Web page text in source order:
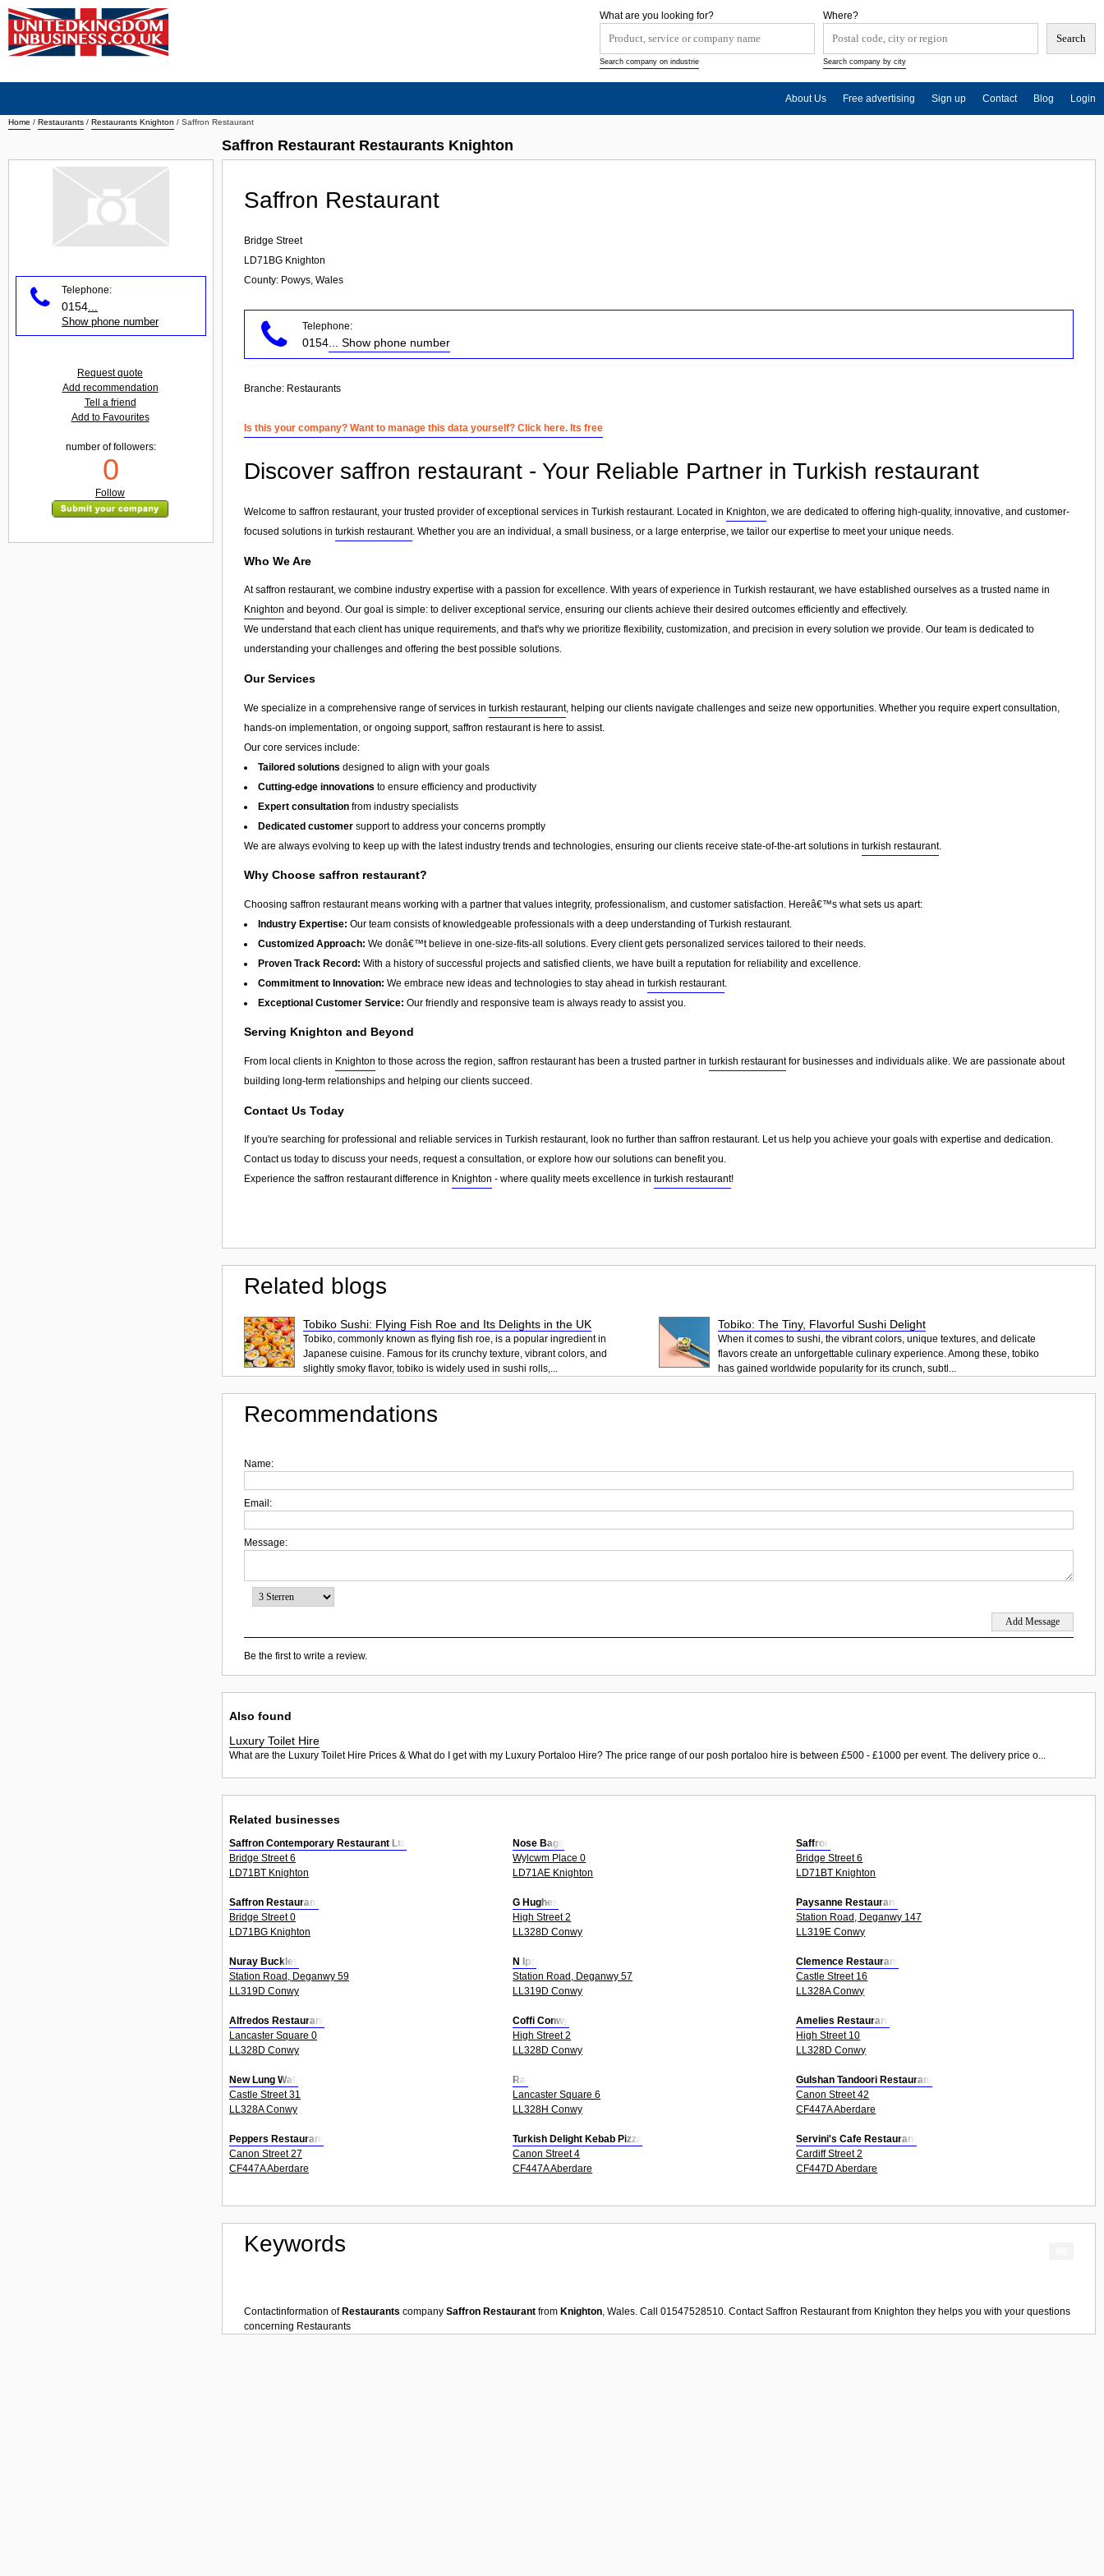
Home / Restaurants / Restaurants Knighton / Saffron Restaurant
Saffron Restaurant Restaurants Knighton
Saffron Restaurant
Bridge Street
LD71BG Knighton
County: Powys, Wales
Telephone:
0154 ... Show phone number
Branche: Restaurants
Is this your company? Want to manage this data yourself? Click here. Its free
Discover saffron restaurant - Your Reliable Partner in Turkish restaurant
Welcome to saffron restaurant, your trusted provider of exceptional services in Turkish restaurant. Located in Knighton, we are dedicated to offering high-quality, innovative, and customer-
focused solutions in turkish restaurant. Whether you are an individual, a small business, or a large enterprise, we tailor our expertise to meet your unique needs.
Who We Are
At saffron restaurant, we combine industry expertise with a passion for excellence. With years of experience in Turkish restaurant, we have established ourselves as a trusted name in
Knighton and beyond. Our goal is simple: to deliver exceptional service, ensuring our clients achieve their desired outcomes efficiently and effectively.
We understand that each client has unique requirements, and that's why we prioritize flexibility, customization, and precision in every solution we provide. Our team is dedicated to
understanding your challenges and offering the best possible solutions.
Our Services
We specialize in a comprehensive range of services in turkish restaurant, helping our clients navigate challenges and seize new opportunities. Whether you require expert consultation,
hands-on implementation, or ongoing support, saffron restaurant is here to assist.
Our core services include:
Tailored solutions designed to align with your goals
Cutting-edge innovations to ensure efficiency and productivity
Expert consultation from industry specialists
Dedicated customer support to address your concerns promptly
We are always evolving to keep up with the latest industry trends and technologies, ensuring our clients receive state-of-the-art solutions in turkish restaurant.
Why Choose saffron restaurant?
Choosing saffron restaurant means working with a partner that values integrity, professionalism, and customer satisfaction. Hereâ€™s what sets us apart:
Industry Expertise: Our team consists of knowledgeable professionals with a deep understanding of Turkish restaurant.
Customized Approach: We donâ€™t believe in one-size-fits-all solutions. Every client gets personalized services tailored to their needs.
Proven Track Record: With a history of successful projects and satisfied clients, we have built a reputation for reliability and excellence.
Commitment to Innovation: We embrace new ideas and technologies to stay ahead in turkish restaurant.
Exceptional Customer Service: Our friendly and responsive team is always ready to assist you.
Serving Knighton and Beyond
From local clients in Knighton to those across the region, saffron restaurant has been a trusted partner in turkish restaurantfor businesses and individuals alike. We are passionate about
building long-term relationships and helping our clients succeed.
Contact Us Today
If you're searching for professional and reliable services in Turkish restaurant, look no further than saffron restaurant. Let us help you achieve your goals with expertise and dedication.
Contact us today to discuss your needs, request a consultation, or explore how our solutions can benefit you.
Experience the saffron restaurant difference in Knighton - where quality meets excellence in turkish restaurant!
Related blogs
Tobiko Sushi: Flying Fish Roe and Its Delights in the UK
Tobiko, commonly known as flying fish roe, is a popular ingredient in
Japanese cuisine. Famous for its crunchy texture, vibrant colors, and
slightly smoky flavor, tobiko is widely used in sushi rolls,...
Tobiko: The Tiny, Flavorful Sushi Delight
When it comes to sushi, the vibrant colors, unique textures, and delicate
flavors create an unforgettable culinary experience. Among these, tobiko
has gained worldwide popularity for its crunch, subtl...
Recommendations
Name:
Email:
Message:
Be the first to write a review.
Also found
Luxury Toilet Hire
What are the Luxury Toilet Hire Prices & What do I get with my Luxury Portaloo Hire? The price range of our posh portaloo hire is between £500 - £1000 per event. The delivery price o...
Related businesses
Saffron Contemporary Restaurant Ltd
Bridge Street 6
LD71BT Knighton
Nose Bags
Wylcwm Place 0
LD71AE Knighton
Saffron
Bridge Street 6
LD71BT Knighton
Saffron Restaurant
Bridge Street 0
LD71BG Knighton
G Hughes
High Street 2
LL328D Conwy
Paysanne Restaurant
Station Road, Deganwy 147
LL319E Conwy
Nuray Buckley
Station Road, Deganwy 59
LL319D Conwy
N Ips
Station Road, Deganwy 57
LL319D Conwy
Clemence Restaurant
Castle Street 16
LL328A Conwy
Alfredos Restaurant
Lancaster Square 0
LL328D Conwy
Coffi Conwy
High Street 2
LL328D Conwy
Amelies Restaurant
High Street 10
LL328D Conwy
New Lung Wah
Castle Street 31
LL328A Conwy
Raj
Lancaster Square 6
LL328H Conwy
Gulshan Tandoori Restaurant
Canon Street 42
CF447A Aberdare
Peppers Restaurant
Canon Street 27
CF447A Aberdare
Turkish Delight Kebab Pizza
Canon Street 4
CF447A Aberdare
Servini's Cafe Restaurant
Cardiff Street 2
CF447D Aberdare
Keywords
Contactinformation of Restaurants company Saffron Restaurant from Knighton, Wales. Call 01547528510. ContactSaffron Restaurantfrom Knighton they helps you with your questions
concerning Restaurants
Telephone:
0154
Show phone number
Request quote
Add recommendation
Tell a friend
Add to Favourites
number of followers:
0
Follow
Where?
Search company by city
What are you looking for?
Search company on industrie
About Us Free advertising Sign up Contact Blog Login